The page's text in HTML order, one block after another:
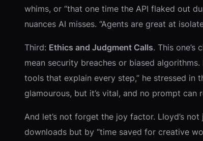
whims, or “that one time the API flaked out
nuances AI misses. “Agents are great at
Third: Ethics and Judgment Calls. This
mean security breaches or biased
tools that explain every step,” he stressed in
glamourous, but it’s vital, and no prompt can
And let’s not forget the joy factor. Lloyd’s
downloads but by “time saved for creative